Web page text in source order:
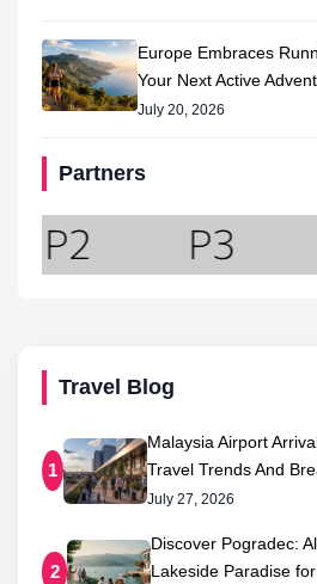
Europe Embraces
Your Next Active
July 20, 2026
Partners
Travel Blog
1
Malaysia Airport
Travel Trends And
July 27, 2026
2
Discover Pogradec:
Lakeside Paradise